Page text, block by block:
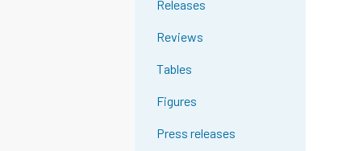
Releases
Reviews
Tables
Figures
Press releases